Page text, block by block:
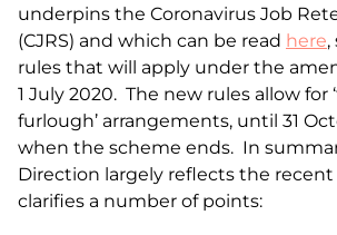
underpins the Coronavirus Job
(CJRS) and which can be read here,
rules that will apply under the
1 July 2020. The new rules allow for
furlough’ arrangements, until 31
when the scheme ends. In
Direction largely reflects the recent
clarifies a number of points: